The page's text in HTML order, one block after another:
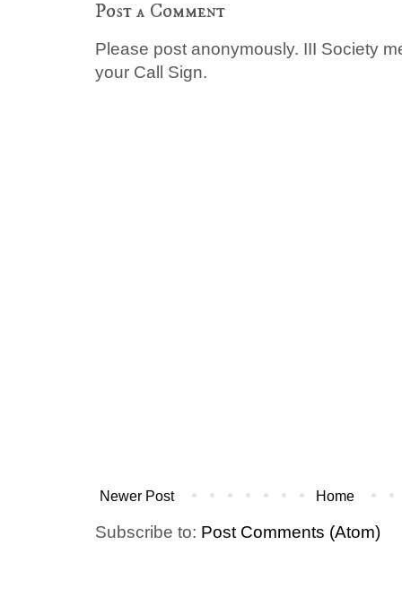
Post a Comment
Please post anonymously. III Society
your Call Sign.
Newer Post Home
Subscribe to: Post Comments (Atom)